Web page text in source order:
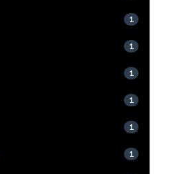
1
1
1
1
1
1